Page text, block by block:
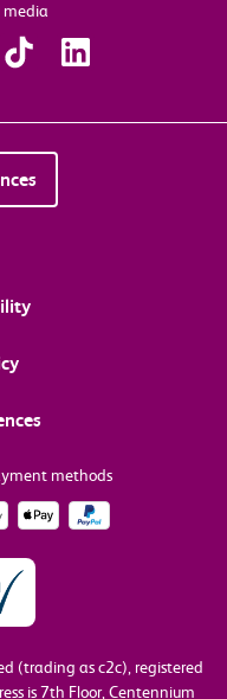
media
methods
(trading as c2c), registered
is 7th Floor, Centennium